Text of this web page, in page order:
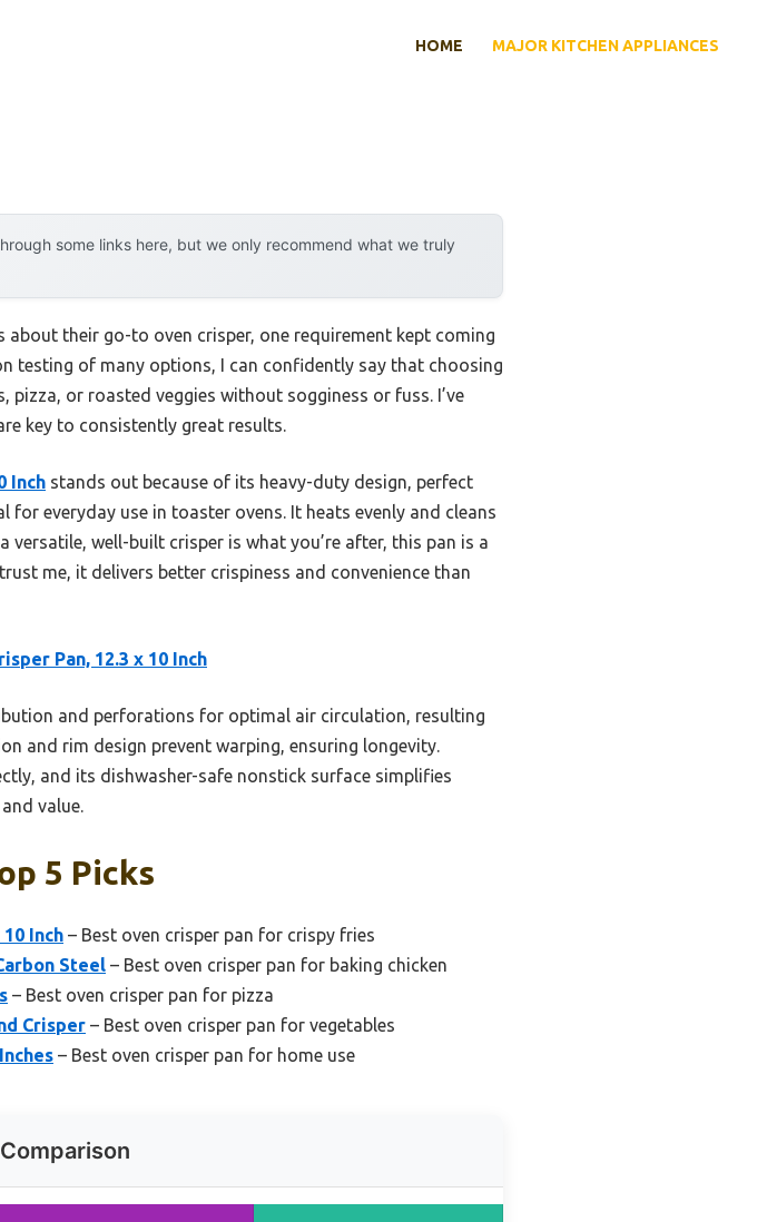
HOME MAJOR KITCHEN APPLIANCES
some links here, but we only recommend what we truly
their go-to oven crisper, one requirement kept coming
testing of many options, I can confidently say that choosing
or roasted veggies without sogginess or fuss. I’ve
key to consistently great results.
Inch stands out because of its heavy-duty design, perfect
everyday use in toaster ovens. It heats evenly and cleans
well-built crisper is what you’re after, this pan is a
me, it delivers better crispiness and convenience than
Pan, 12.3 x 10 Inch
and perforations for optimal air circulation, resulting
and rim design prevent warping, ensuring longevity.
and its dishwasher-safe nonstick surface simplifies
value.
5 Picks
Inch – Best oven crisper pan for crispy fries
Steel – Best oven crisper pan for baking chicken
– Best oven crisper pan for pizza
Crisper – Best oven crisper pan for vegetables
– Best oven crisper pan for home use